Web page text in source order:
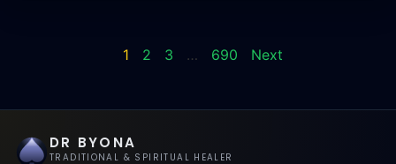
1 2 3 … 690 Next
DR BYONA
TRADITIONAL & SPIRITUAL HEALER